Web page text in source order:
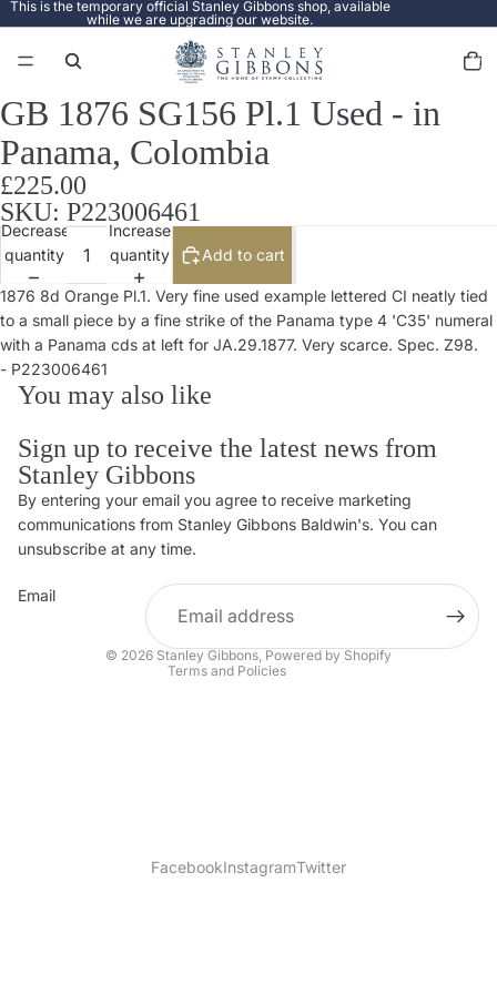
This is the temporary official Stanley Gibbons shop, available
while we are upgrading our website.
items
in
Open
image
in
full
screen
GB 1876 SG156 Pl.1 Used - in
Panama, Colombia
£225.00
SKU: P223006461
Decrease
quantity
Increase
quantity
Add to cart
1876 8d Orange Pl.1. Very fine used example lettered CI neatly tied
to a small piece by a fine strike of the Panama type 4 'C35' numeral
with a Panama cds at left for JA.29.1877. Very scarce. Spec. Z98.
- P223006461
You may also like
Sign up to receive the latest news from
Stanley Gibbons
By entering your email you agree to receive marketing
communications from Stanley Gibbons Baldwin's. You can
unsubscribe at any time.
Email
© 2026 Stanley Gibbons, Powered by Shopify
Terms and Policies
Privacy policy
Contact information
Shipping policy
Terms of service
FacebookInstagramTwitter